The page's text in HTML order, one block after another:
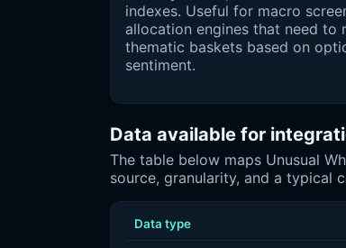
indexes. Useful for macro
allocation engines that need to
thematic baskets based on
sentiment.
Data available for
The table below maps Unusual
source, granularity, and a typical
Data type